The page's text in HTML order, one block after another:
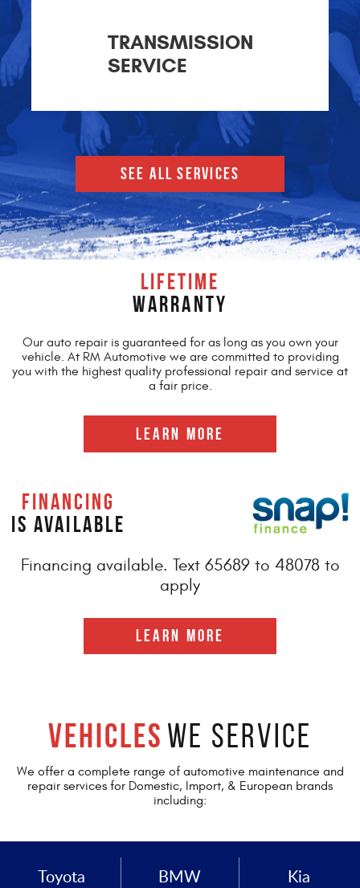
TRANSMISSION
SERVICE
SEE ALL SERVICES
LIFETIME
WARRANTY
Our auto repair is guaranteed for as long as you own your
vehicle. At RM Automotive we are committed to providing
you with the highest quality professional repair and service at
a fair price.
LEARN MORE
FINANCING
IS AVAILABLE
Financing available. Text 65689 to 48078 to
apply
LEARN MORE
Vehicles We Service
We offer a complete range of automotive maintenance and
repair services for Domestic, Import, & European brands
including:
Toyota BMW Kia